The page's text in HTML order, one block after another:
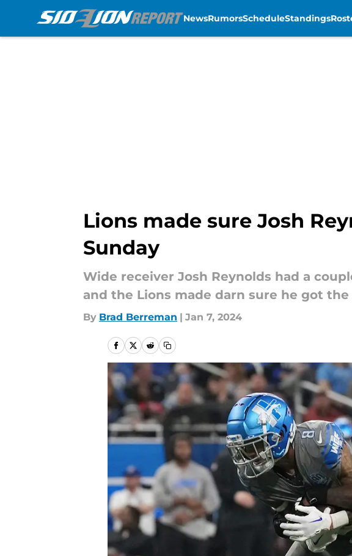
NewsRumorsScheduleStandings
Lions made sure Josh
Sunday
Wide receiver Josh Reynolds had a
and the Lions made darn sure he got
By Brad Berreman | Jan 7, 2024